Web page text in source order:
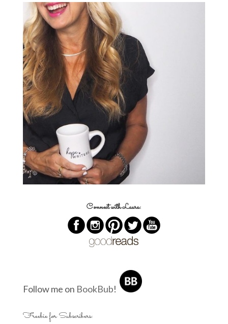
Connect with Laura:
Follow me on BookBub!
Freebie for Subscribers: